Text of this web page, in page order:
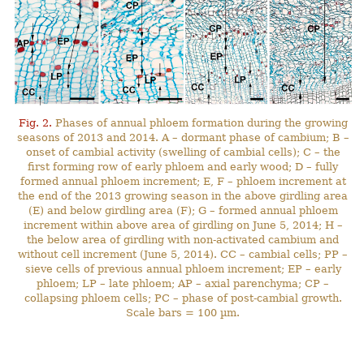
Fig. 2. Phases of annual phloem formation during the growing
seasons of 2013 and 2014. A – dormant phase of cambium; B –
onset of cambial activity (swelling of cambial cells); C – the
first forming row of early phloem and early wood; D – fully
formed annual phloem increment; E, F – phloem increment at
the end of the 2013 growing season in the above girdling area
(E) and below girdling area (F); G – formed annual phloem
increment within above area of girdling on June 5, 2014; H –
the below area of girdling with non-activated cambium and
without cell increment (June 5, 2014). CC – cambial cells; PP –
sieve cells of previous annual phloem increment; EP – early
phloem; LP – late phloem; AP – axial parenchyma; CP –
collapsing phloem cells; PC – phase of post-cambial growth.
Scale bars = 100 µm.